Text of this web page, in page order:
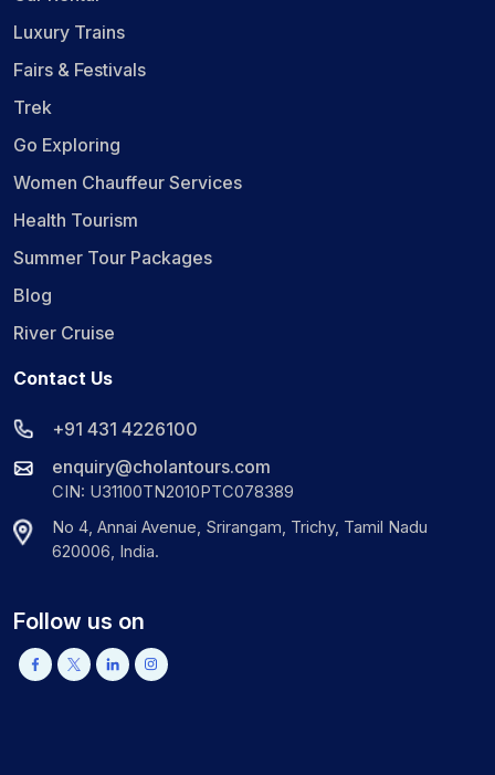
Luxury Trains
Fairs & Festivals
Trek
Go Exploring
Women Chauffeur Services
Health Tourism
Summer Tour Packages
Blog
River Cruise
Contact Us
+91 431 4226100
enquiry@cholantours.com
CIN: U31100TN2010PTC078389
No 4, Annai Avenue, Srirangam, Trichy, Tamil Nadu
620006, India.
Follow us on